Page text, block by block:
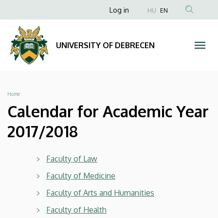
for
Academic
Year
2017/2018
UNIVERSITY
DEBRECEN
to
content
Anonim
menüje
Log in HU EN
UNIVERSITY OF DEBRECEN
Breadcrumb
Home
Calendar for Academic Year
2017/2018
Faculty of Law
Faculty of Medicine
Faculty of Arts and Humanities
Faculty of Health